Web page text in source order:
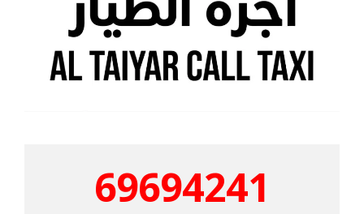
69694241